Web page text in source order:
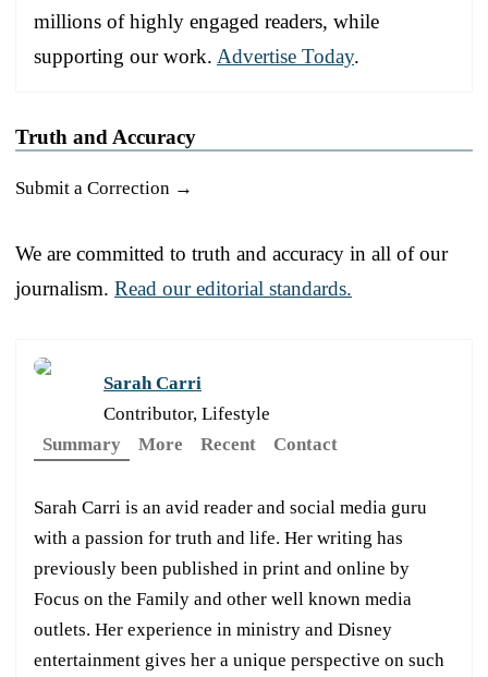
millions of highly engaged readers, while
supporting our work. Advertise Today.
Truth and Accuracy
Submit a Correction →
We are committed to truth and accuracy in all of our
journalism. Read our editorial standards.
Sarah Carri
Contributor, Lifestyle
Summary
More Recent Contact
Sarah Carri is an avid reader and social media guru
with a passion for truth and life. Her writing has
previously been published in print and online by
Focus on the Family and other well known media
outlets. Her experience in ministry and Disney
entertainment gives her a unique perspective on such